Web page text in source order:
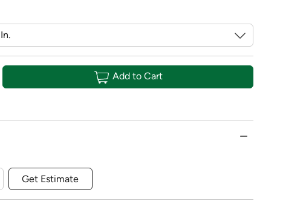
Add to Cart
Get Estimate